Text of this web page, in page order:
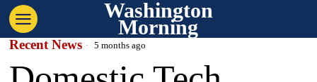
Washington
Morning
Recent News 5 months ago